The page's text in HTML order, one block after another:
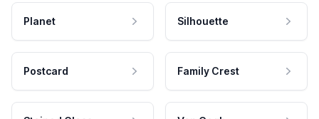
Planet Silhouette
Postcard Family Crest